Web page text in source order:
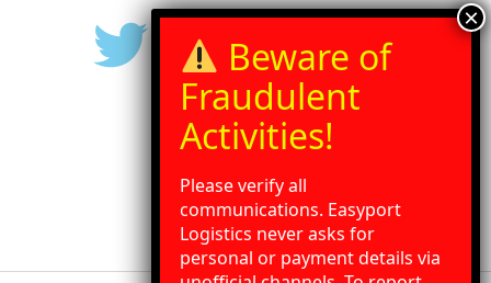
Please verify all
communications. Easyport
Logistics never asks for
personal or payment details via